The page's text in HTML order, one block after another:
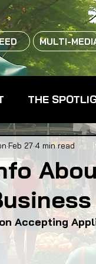
MULTI-
THE
CPG -
FARMERS
FOOD CO-OPS
Feb 27 4 min read
Accepting